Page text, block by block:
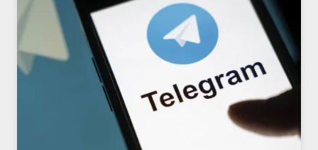
PROXY
PORTUGAL
SOLUTIONS
ARE
GROWING
IN
DEMAND